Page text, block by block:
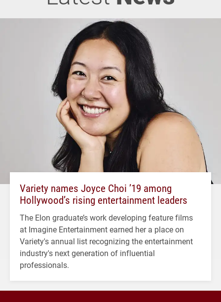
Variety names Joyce Choi ’19 among
Hollywood’s rising entertainment leaders
The Elon graduate’s work developing feature films
at Imagine Entertainment earned her a place on
Variety's annual list recognizing the entertainment
industry's next generation of influential
professionals.